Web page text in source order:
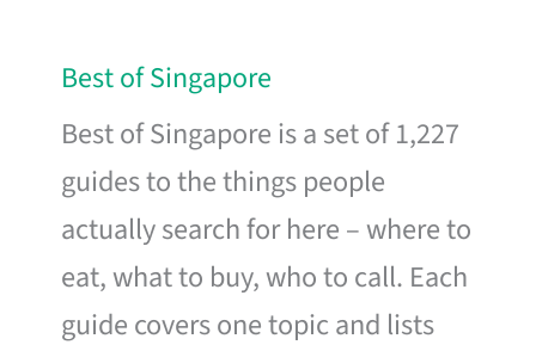
Best of Singapore
Best of Singapore is a set of 1,227
guides to the things people
actually search for here – where to
eat, what to buy, who to call. Each
guide covers one topic and lists